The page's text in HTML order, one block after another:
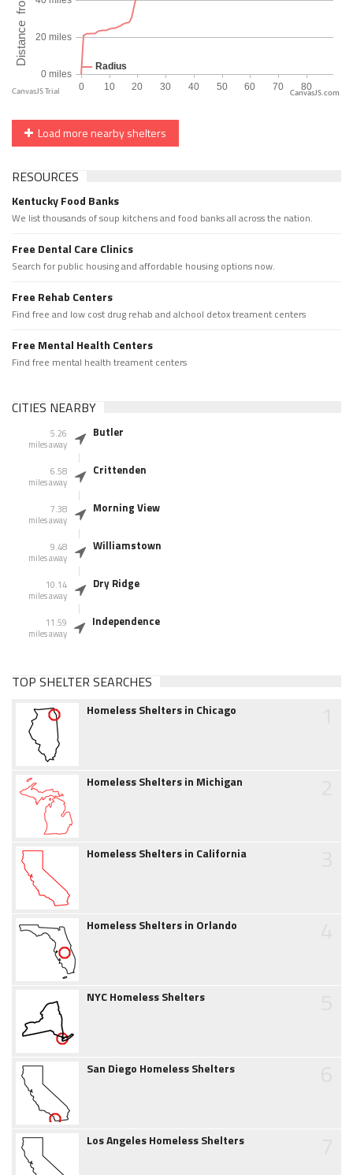
CanvasJS.com
Load more nearby shelters
RESOURCES
Kentucky Food Banks
We list thousands of soup kitchens and food banks all across the nation.
Free Dental Care Clinics
Search for public housing and affordable housing options now.
Free Rehab Centers
Find free and low cost drug rehab and alchool detox treament centers
Free Mental Health Centers
Find free mental health treament centers
CITIES NEARBY
5.26
miles away
Butler
6.58
miles away
Crittenden
7.38
miles away
Morning View
9.48
miles away
Williamstown
10.14
miles away
Dry Ridge
11.59
miles away
Independence
TOP SHELTER SEARCHES
Homeless Shelters in Chicago
Homeless Shelters in Michigan
Homeless Shelters in California
Homeless Shelters in Orlando
NYC Homeless Shelters
San Diego Homeless Shelters
Los Angeles Homeless Shelters